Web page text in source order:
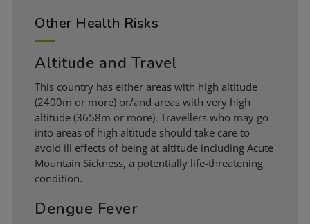
Other Health Risks
Altitude and Travel
This country has either areas with high altitude
(2400m or more) or/and areas with very high
altitude (3658m or more). Travellers who may go
into areas of high altitude should take care to
avoid ill effects of being at altitude including Acute
Mountain Sickness, a potentially life-threatening
condition.
Dengue Fever